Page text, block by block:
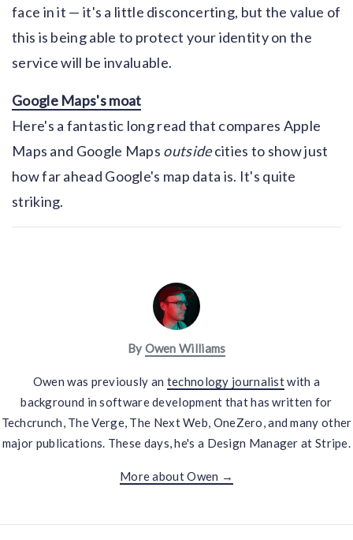
face in it — it's a little disconcerting, but the value of
this is being able to protect your identity on the
service will be invaluable.
Google Maps's moat
Here's a fantastic long read that compares Apple
Maps and Google Maps outsidecities to show just
how far ahead Google's map data is. It's quite
striking.
By Owen Williams
Owen was previously an technology journalistwith a
background in software development that has written for
Techcrunch, The Verge, The Next Web, OneZero, and many other
major publications. These days, he's a Design Manager at Stripe.
More about Owen →